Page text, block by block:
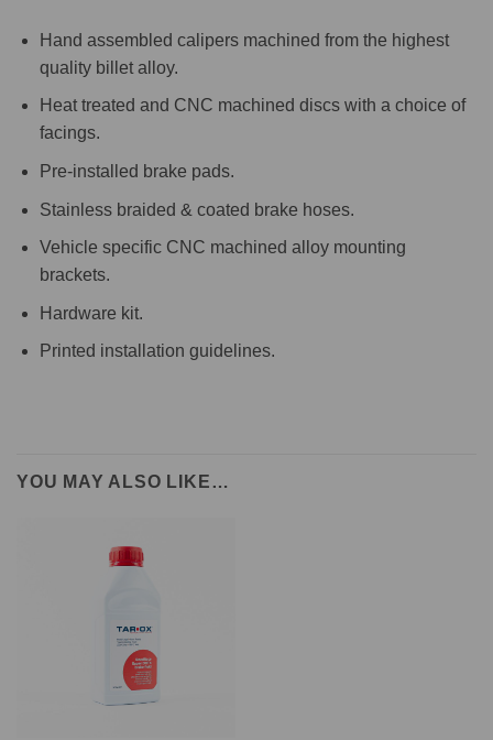
Hand assembled calipers machined from the highest
quality billet alloy.
Heat treated and CNC machined discs with a choice of
facings.
Pre-installed brake pads.
Stainless braided & coated brake hoses.
Vehicle specific CNC machined alloy mounting
brackets.
Hardware kit.
Printed installation guidelines.
YOU MAY ALSO LIKE…